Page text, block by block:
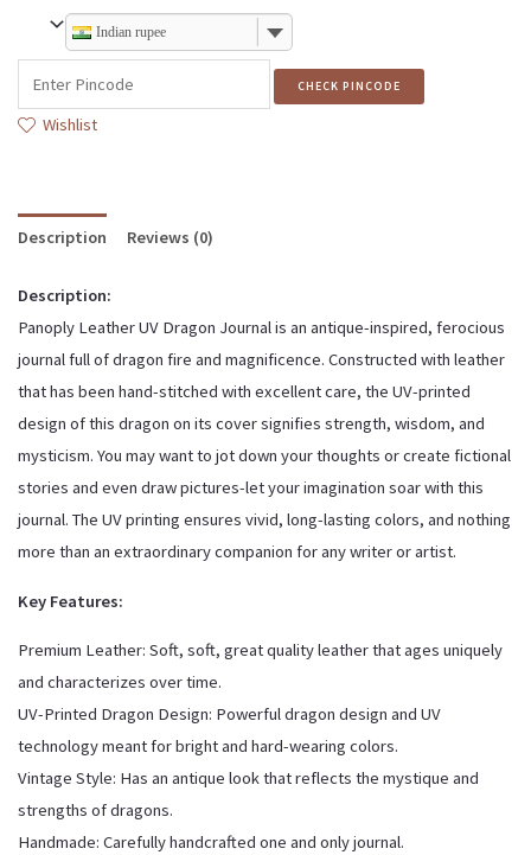
Indian rupee
CHECK PINCODE
Wishlist
Description Reviews (0)
Description:
Panoply Leather UV Dragon Journal is an antique-inspired, ferocious
journal full of dragon fire and magnificence. Constructed with leather
that has been hand-stitched with excellent care, the UV-printed
design of this dragon on its cover signifies strength, wisdom, and
mysticism. You may want to jot down your thoughts or create fictional
stories and even draw pictures-let your imagination soar with this
journal. The UV printing ensures vivid, long-lasting colors, and nothing
more than an extraordinary companion for any writer or artist.
Key Features:
Premium Leather: Soft, soft, great quality leather that ages uniquely
and characterizes over time.
UV-Printed Dragon Design: Powerful dragon design and UV
technology meant for bright and hard-wearing colors.
Vintage Style: Has an antique look that reflects the mystique and
strengths of dragons.
Handmade: Carefully handcrafted one and only journal.